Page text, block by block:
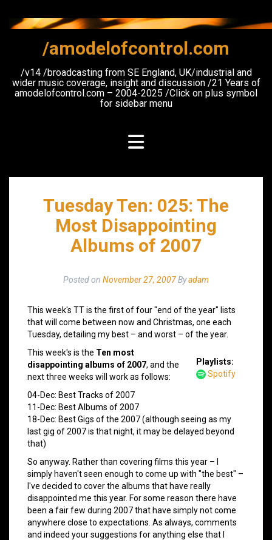
content
/amodelofcontrol.com
/v14 /broadcasting from SE England, UK/industrial and
wider music coverage, insight and discussion /21 Years of
amodelofcontrol.com – 2004-2025 /Click on plus symbol
for sidebar menu
Tuesday Ten: 025: The
Most Disappointing
Albums of 2007
Posted on November 27, 2007Byadam
This week's TT is the first of four "end of the year" lists
that will come between now and Christmas, one each
Tuesday, detailing my best – and worst – of the year.
Playlists:
Spotify
This week's is the Ten most
disappointing albums of 2007, and the
next three weeks will work as follows:
04-Dec: Best Tracks of 2007
11-Dec: Best Albums of 2007
18-Dec: Best Gigs of the 2007 (although seeing as my
last gig of 2007 is that night, it may be delayed beyond
that)
So anyway. Rather than covering films this year – I
simply haven't seen enough to come up with "the best" –
I've decided to cover the albums that have really
disappointed me this year. For some reason there have
been a fair few during 2007 that have simply not come
anywhere close to expectations. As always, comments
and indeed your suggestions for anything else that I